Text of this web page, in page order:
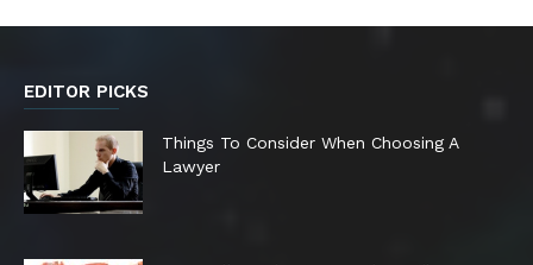
EDITOR PICKS
Things To Consider When Choosing A
Lawyer